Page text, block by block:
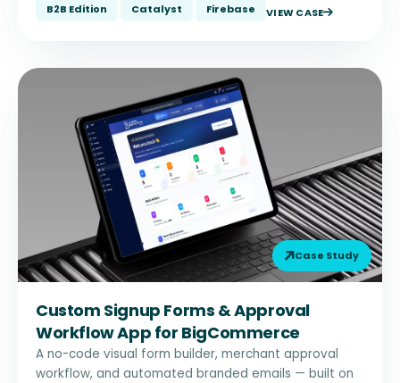
B2B Edition Catalyst Firebase VIEW CASE
Case Study
Custom Signup Forms & Approval
Workflow App for BigCommerce
A no-code visual form builder, merchant approval
workflow, and automated branded emails — built on